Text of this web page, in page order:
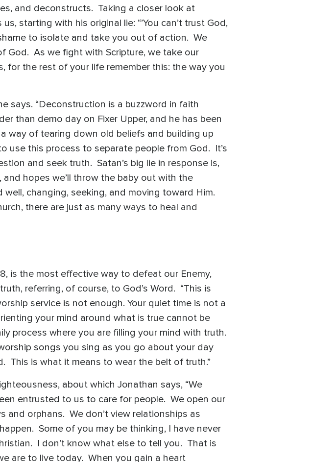
and deconstructs. Taking a closer look at
starting with his original lie: “’You can’t trust God,
to isolate and take you out of action. We
God. As we fight with Scripture, we take our
the rest of your life remember this: the way you
says. “Deconstruction is a buzzword in faith
than demo day on Fixer Upper, and he has been
way of tearing down old beliefs and building up
use this process to separate people from God. It’s
and seek truth. Satan’s big lie in response is,
hopes we’ll throw the baby out with the
changing, seeking, and moving toward Him.
there are just as many ways to heal and
is the most effective way to defeat our Enemy,
referring, of course, to God’s Word. “This is
service is not enough. Your quiet time is not a
your mind around what is true cannot be
process where you are filling your mind with truth.
songs you sing as you go about your day
This is what it means to wear the belt of truth.”
about which Jonathan says, “We
entrusted to us to care for people. We open our
orphans. We don’t view relationships as
Some of you may be thinking, I have never
I don’t know what else to tell you. That is
are to live today. When you gain a heart